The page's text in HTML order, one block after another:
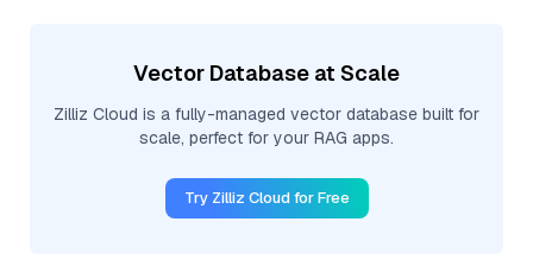
Vector Database at Scale
Zilliz Cloud is a fully-managed vector database built for
scale, perfect for your RAG apps.
Try Zilliz Cloud for Free